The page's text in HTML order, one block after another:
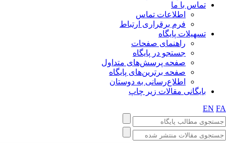
تماس با ما
اطلاعات تماس
فرم برقراری ارتباط
تسهیلات پایگاه
راهنمای صفحات
جستجو در پایگاه
صفحه پرسش‌های متداول
صفحه برترین‌های پایگاه
اطلاع‌رسانی به دوستان
بایگانی مقالات زیر چاپ
EN